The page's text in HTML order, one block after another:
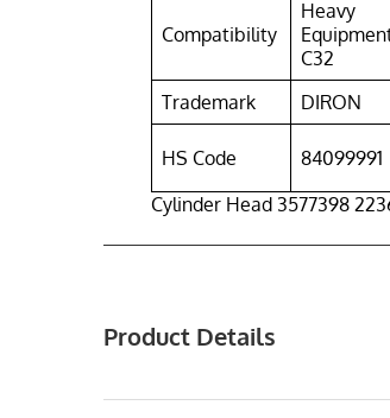
Compatibility
Heavy
C32
Trademark DIRON
HS Code 84099991
Cylinder Head 3577398
Product Details